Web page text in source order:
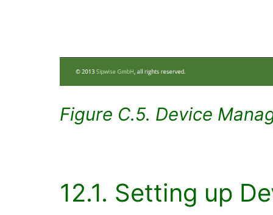
Figure C.5. Device
12.1. Setting up